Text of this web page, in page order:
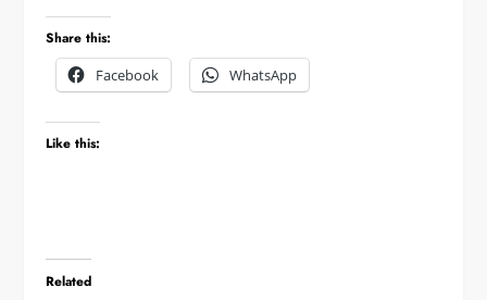
Share this:
Facebook
WhatsApp
Like this:
Related